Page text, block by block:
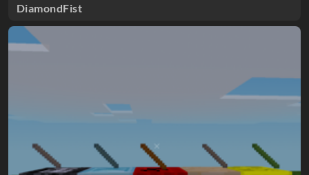
DiamondFist